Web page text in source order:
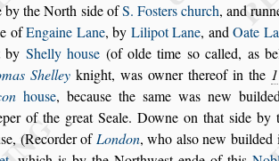
by the North side ofS. Fosters church, and
ofEngaine Lane, by Lilipot Lane, andOate
by Shelly house (of olde time so called, as
mas Shelleyknight, was owner thereof in the 1
house, because the same was new
of the great Seale. Downe on that side by
se, (Recorder ofLondon, who also new